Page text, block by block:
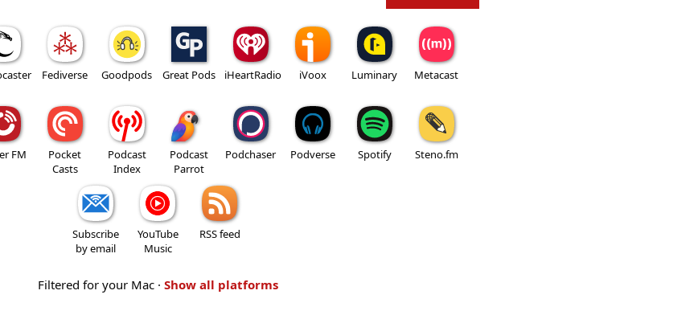
Fediverse Goodpods Great Pods iHeartRadio iVoox Luminary Metacast
FM
Pocket
Casts
Podcast
Index
Podcast
Parrot
Podchaser Podverse Spotify Steno.fm
Subscribe
by email
YouTube
Music
RSS feed
Filtered for your Mac · Show all platforms